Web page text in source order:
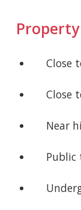
Close
Close
Near
Public